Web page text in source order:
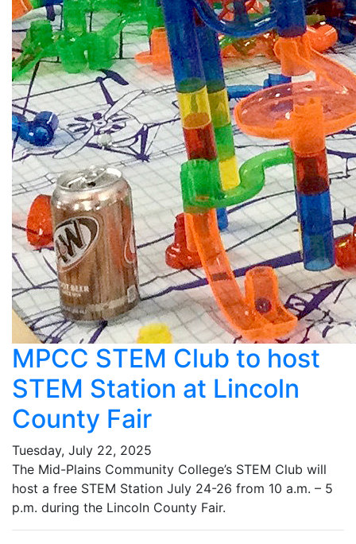
MPCC STEM Club to host
STEM Station at Lincoln
County Fair
Tuesday, July 22, 2025
The Mid-Plains Community College’s STEM Club will
host a free STEM Station July 24-26 from 10 a.m. – 5
p.m. during the Lincoln County Fair.